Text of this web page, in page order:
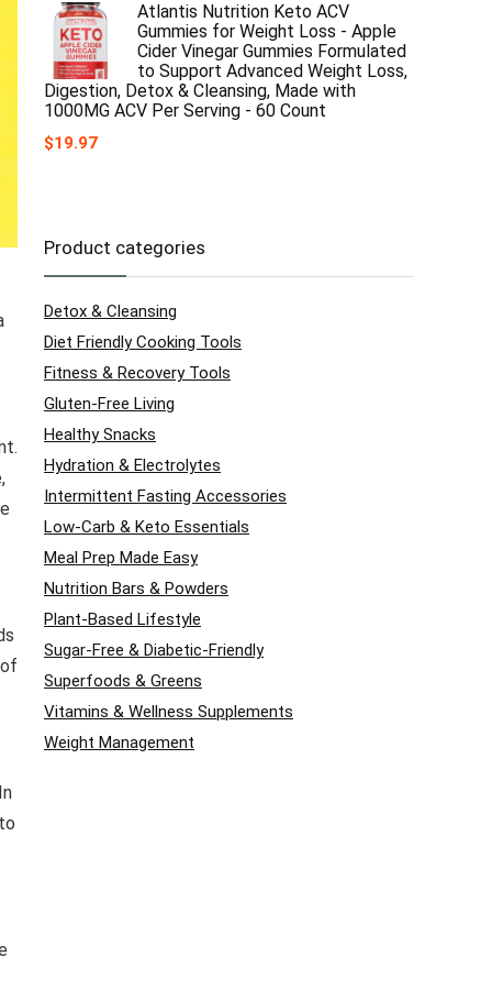
Atlantis Nutrition Keto ACV
Gummies for Weight Loss - Apple
Cider Vinegar Gummies Formulated
to Support Advanced Weight Loss,
Digestion, Detox & Cleansing, Made with
1000MG ACV Per Serving - 60 Count
$19.97
Product categories
Detox & Cleansing
Diet Friendly Cooking Tools
Fitness & Recovery Tools
Gluten-Free Living
Healthy Snacks
Hydration & Electrolytes
Intermittent Fasting Accessories
Low-Carb & Keto Essentials
Meal Prep Made Easy
Nutrition Bars & Powders
Plant-Based Lifestyle
Sugar-Free & Diabetic-Friendly
Superfoods & Greens
Vitamins & Wellness Supplements
Weight Management